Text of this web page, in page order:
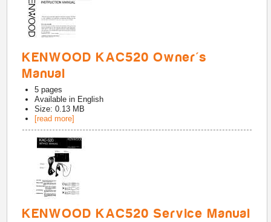
KENWOOD KAC520 Owner's
Manual
5 pages
Available in English
Size: 0.13 MB
[read more]
KENWOOD KAC520 Service Manual